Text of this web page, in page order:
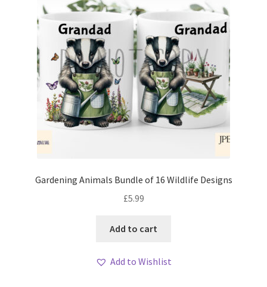
Gardening Animals Bundle of 16 Wildlife Designs
£5.99
Add to cart
Add to Wishlist